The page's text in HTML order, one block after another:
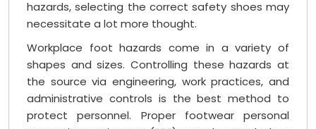
hazards, selecting the correct safety shoes may
necessitate a lot more thought.
Workplace foot hazards come in a variety of
shapes and sizes. Controlling these hazards at
the source via engineering, work practices, and
administrative controls is the best method to
protect personnel. Proper footwear personal